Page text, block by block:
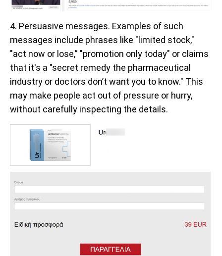
4. Persuasive messages. Examples of such
messages include phrases like "limited stock,"
"act now or lose,” "promotion only today" or claims
that it's a "secret remedy the pharmaceutical
industry or doctors don’t want you to know." This
may make people act out of pressure or hurry,
without carefully inspecting the details.